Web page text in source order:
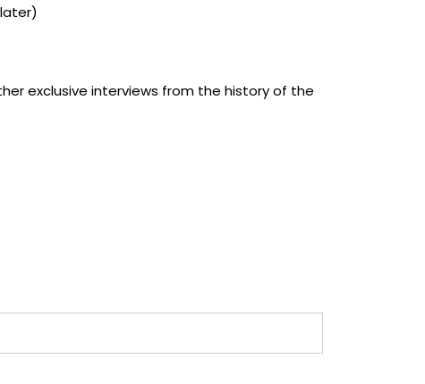
exclusive interviews from the history of the